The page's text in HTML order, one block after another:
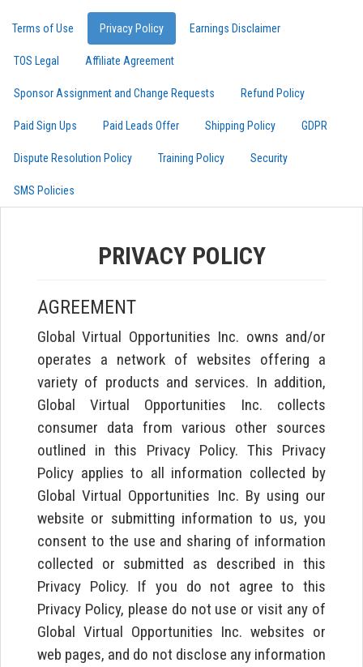
Terms of Use Privacy Policy Earnings Disclaimer
TOS Legal Affiliate Agreement
Sponsor Assignment and Change Requests Refund Policy
Paid Sign Ups Paid Leads Offer Shipping Policy GDPR
Dispute Resolution Policy Training Policy Security
SMS Policies
PRIVACY POLICY
AGREEMENT
Global Virtual Opportunities Inc. owns and/or
operates a network of websites offering a
variety of products and services. In addition,
Global Virtual Opportunities Inc. collects
consumer data from various other sources
outlined in this Privacy Policy. This Privacy
Policy applies to all information collected by
Global Virtual Opportunities Inc. By using our
website or submitting information to us, you
consent to the use and sharing of information
collected or submitted as described in this
Privacy Policy. If you do not agree to this
Privacy Policy, please do not use or visit any of
Global Virtual Opportunities Inc. websites or
web pages, and do not disclose any information